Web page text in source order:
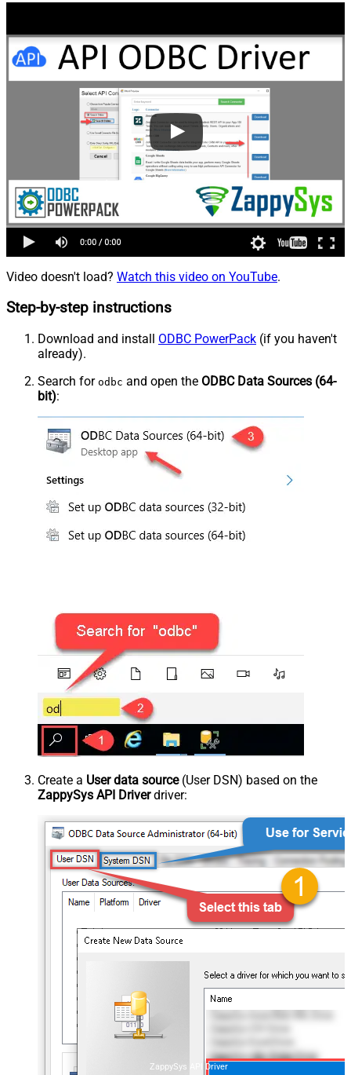
Video doesn't load? Watch this video on YouTube.
Step-by-step instructions
Download and install ODBC PowerPack (if you haven't
already).
Search for odbc and open the ODBC Data Sources (64-
bit):
Create a User data source(User DSN) based on the
ZappySys API Driverdriver:
ZappySys API Driver